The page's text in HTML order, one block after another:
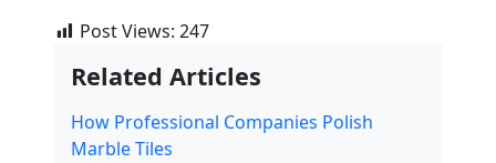
Post Views: 247
Related Articles
How Professional Companies Polish
Marble Tiles